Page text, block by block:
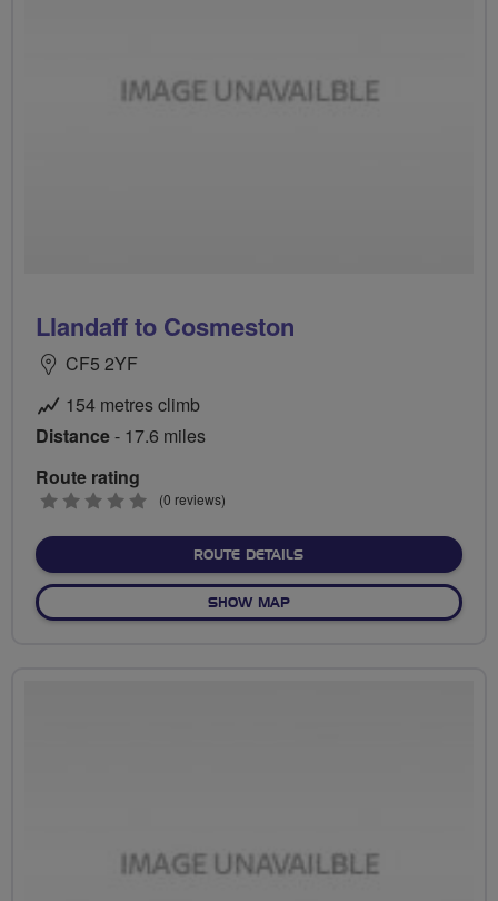
Llandaff to Cosmeston
CF5 2YF
154 metres climb
Distance- 17.6 miles
Route rating
0
(0 reviews)
ROUTE DETAILSABOUT LLANDAFF TO
SHOW MAPOF LLANDAFF TO